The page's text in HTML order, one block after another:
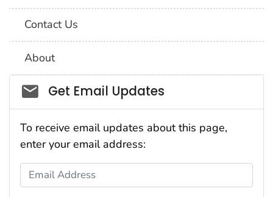
Contact Us
About
Social_govd
Get Email Updates
To receive email updates about this page,
enter your email address:
Email Address